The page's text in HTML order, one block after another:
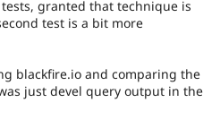
granted that technique is
test is a bit more
blackfire.io and comparing the
just devel query output in the